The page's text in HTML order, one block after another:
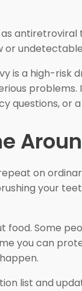
antiretroviral
or
is a high-risk
questions, or
on
your
Some
you can
list and